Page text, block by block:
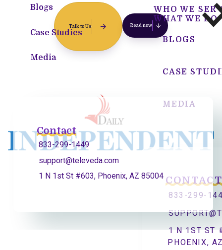
CONTACT
833-299-
1 N 1ST ST
PHOENIX,
WHO WE
WHAT WE DO
BLOGS
CASE
MEDIA
Contact
833-299-1449
support@televeda.com
1 N 1st St #603, Phoenix, AZ 85004
Blogs
Case Studies
Media
Talk to Us Read now